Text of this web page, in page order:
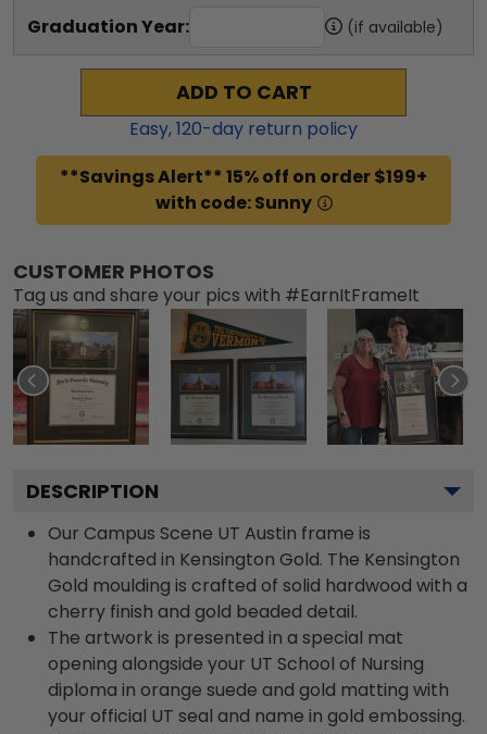
Graduation Year: (if available)
ADD TO CART
Easy,120-day return policy
**Savings Alert** 15% off on order $199+
with code: Sunny
CUSTOMER PHOTOS
Tag us and share your pics with #EarnItFrameIt
DESCRIPTION
Our Campus Scene UT Austin frame is
handcrafted in Kensington Gold. The Kensington
Gold moulding is crafted of solid hardwood with a
cherry finish and gold beaded detail.
The artwork is presented in a special mat
opening alongside your UT School of Nursing
diploma in orange suede and gold matting with
your official UT seal and name in gold embossing.